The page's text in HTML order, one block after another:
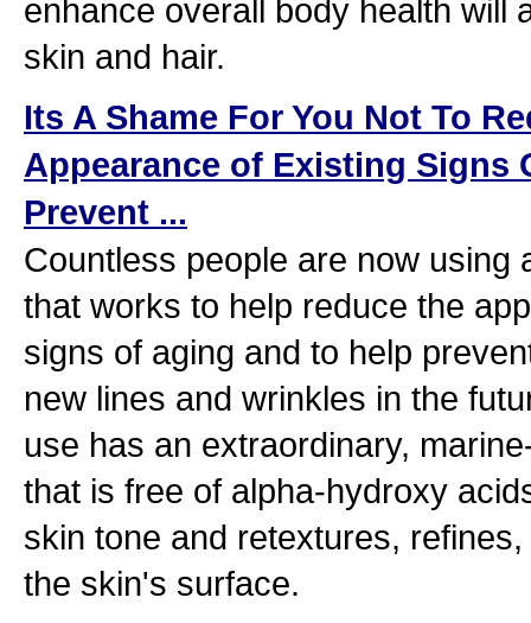
enhance overall body health will
skin and hair.
Its A Shame For You Not To
Appearance of Existing Signs
Prevent ...
Countless people are now using
that works to help reduce the
signs of aging and to help
new lines and wrinkles in the
use has an extraordinary,
that is free of alpha-hydroxy
skin tone and retextures,
the skin's surface.